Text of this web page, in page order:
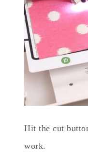
Hit the cut
work.